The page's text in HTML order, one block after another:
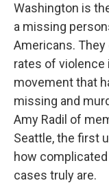
Washington is
a missing
Americans.
rates of violence
movement that
missing and
Amy Radil of
Seattle, the first
how
cases truly are.